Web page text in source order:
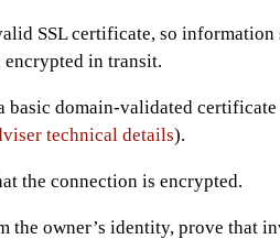
SSL certificate, so information
encrypted in transit.
basic domain-validated
technical details).
the connection is encrypted.
the owner’s identity, prove that